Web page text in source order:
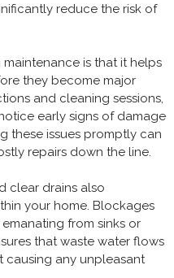
reduce the risk of
is that it helps
they become major
and cleaning sessions,
early signs of damage
these issues promptly can
repairs down the line.
clear drains also
your home. Blockages
from sinks or
that waste water flows
any unpleasant